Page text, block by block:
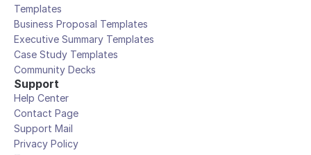
Templates
Business Proposal Templates
Executive Summary Templates
Case Study Templates
Community Decks
Support
Help Center
Contact Page
Support Mail
Privacy Policy